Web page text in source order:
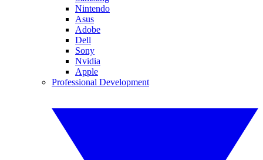
Nintendo
Asus
Adobe
Dell
Sony
Nvidia
Apple
Professional Development